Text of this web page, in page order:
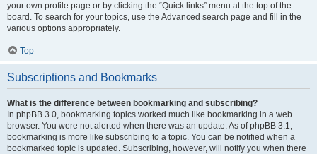
your own profile page or by clicking the “Quick links” menu at the top of the
board. To search for your topics, use the Advanced search page and fill in the
various options appropriately.
Top
Subscriptions and Bookmarks
What is the difference between bookmarking and subscribing?
In phpBB 3.0, bookmarking topics worked much like bookmarking in a web
browser. You were not alerted when there was an update. As of phpBB 3.1,
bookmarking is more like subscribing to a topic. You can be notified when a
bookmarked topic is updated. Subscribing, however, will notify you when there